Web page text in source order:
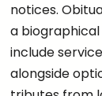
notices.
a
include
alongside